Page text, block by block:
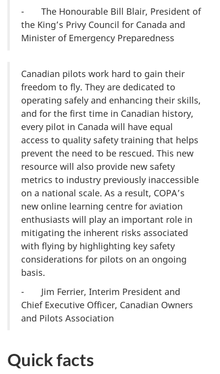
- The Honourable Bill Blair, President of
the King’s Privy Council for Canada and
Minister of Emergency Preparedness
Canadian pilots work hard to gain their
freedom to fly. They are dedicated to
operating safely and enhancing their skills,
and for the first time in Canadian history,
every pilot in Canada will have equal
access to quality safety training that helps
prevent the need to be rescued. This new
resource will also provide new safety
metrics to industry previously inaccessible
on a national scale. As a result, COPA’s
new online learning centre for aviation
enthusiasts will play an important role in
mitigating the inherent risks associated
with flying by highlighting key safety
considerations for pilots on an ongoing
basis.
- Jim Ferrier, Interim President and
Chief Executive Officer, Canadian Owners
and Pilots Association
Quick facts